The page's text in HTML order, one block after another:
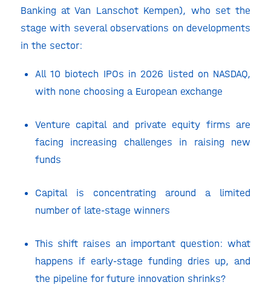
Banking at Van Lanschot Kempen), who set the
stage with several observations on developments
in the sector:
All 10 biotech IPOs in 2026 listed on NASDAQ,
with none choosing a European exchange
Venture capital and private equity firms are
facing increasing challenges in raising new
funds
Capital is concentrating around a limited
number of late-stage winners
This shift raises an important question: what
happens if early-stage funding dries up, and
the pipeline for future innovation shrinks?